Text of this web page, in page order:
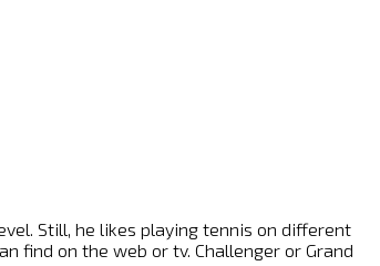
Still, he likes playing tennis on different
find on the web or tv. Challenger or Grand